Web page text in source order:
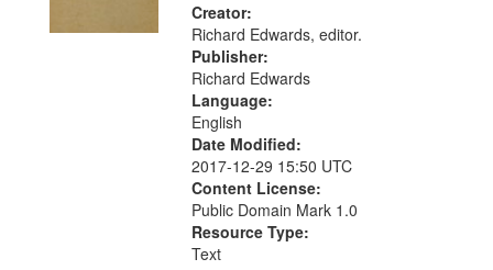
Creator:
Richard Edwards, editor.
Publisher:
Richard Edwards
Language:
English
Date Modified:
2017-12-29 15:50 UTC
Content License:
Public Domain Mark 1.0
Resource Type:
Text